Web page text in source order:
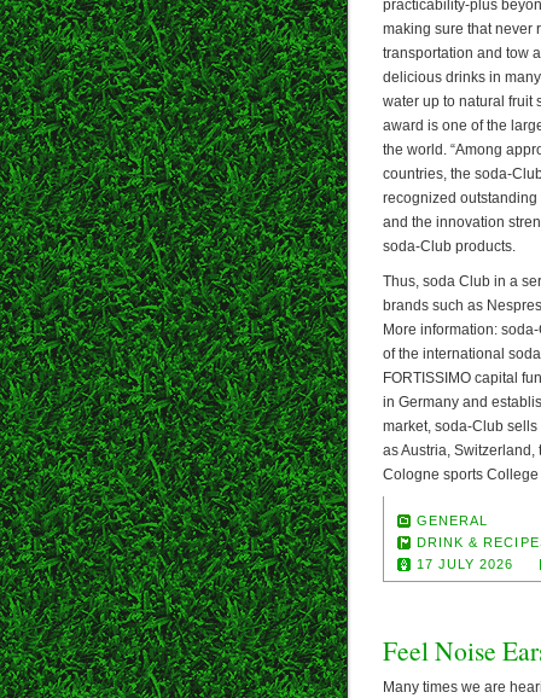
practicability-plus
making sure that never
transportation and tow
delicious drinks in
water up to natural fruit
award is one of the
the world. “Among
countries, the soda-
recognized
and the innovation
soda-Club products.
Thus, soda Club in a
brands such as
More information:
of the international
FORTISSIMO capital
in Germany and
market, soda-Club
as Austria,
Cologne sports College
GENERAL
DRINK &
17 JULY 2026
Feel Noise
Many times we are